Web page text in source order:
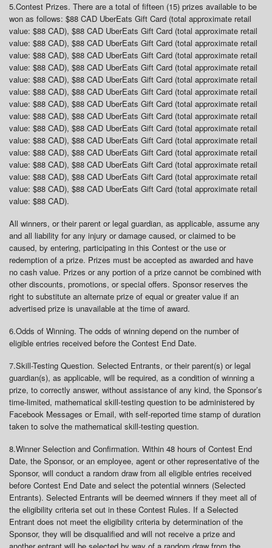
5.Contest Prizes. There are a total of fifteen (15) prizes available to be
won as follows: $88 CAD UberEats Gift Card (total approximate retail
value: $88 CAD), $88 CAD UberEats Gift Card (total approximate retail
value: $88 CAD), $88 CAD UberEats Gift Card (total approximate retail
value: $88 CAD), $88 CAD UberEats Gift Card (total approximate retail
value: $88 CAD), $88 CAD UberEats Gift Card (total approximate retail
value: $88 CAD), $88 CAD UberEats Gift Card (total approximate retail
value: $88 CAD), $88 CAD UberEats Gift Card (total approximate retail
value: $88 CAD), $88 CAD UberEats Gift Card (total approximate retail
value: $88 CAD), $88 CAD UberEats Gift Card (total approximate retail
value: $88 CAD), $88 CAD UberEats Gift Card (total approximate retail
value: $88 CAD), $88 CAD UberEats Gift Card (total approximate retail
value: $88 CAD), $88 CAD UberEats Gift Card (total approximate retail
value: $88 CAD), $88 CAD UberEats Gift Card (total approximate retail
value: $88 CAD), $88 CAD UberEats Gift Card (total approximate retail
value: $88 CAD), $88 CAD UberEats Gift Card (total approximate retail
value: $88 CAD).
All winners, or their parent or legal guardian, as applicable, assume any
and all liability for any injury or damage caused, or claimed to be
caused, by entering, participating in this Contest or the use or
redemption of a prize. Prizes must be accepted as awarded and have
no cash value. Prizes or any portion of a prize cannot be combined with
other discounts, promotions, or special offers. Sponsor reserves the
right to substitute an alternate prize of equal or greater value if an
advertised prize is unavailable at the time of award.
6.Odds of Winning. The odds of winning depend on the number of
eligible entries received before the Contest End Date.
7.Skill-Testing Question. Selected Entrants, or their parent(s) or legal
guardian(s), as applicable, will be required, as a condition of winning a
prize, to correctly answer, without assistance of any kind, the Sponsor’s
time-limited, mathematical skill-testing question to be administered by
Facebook Messages or Email, with self-reported time stamp of duration
taken to solve the mathematical skill-testing question.
8.Winner Selection and Confirmation. Within 48 hours of Contest End
Date, the Sponsor, or an employee, agent or other representative of the
Sponsor, will conduct a random draw from all eligible entries received
before Contest End Date and select the potential winners (Selected
Entrants). Selected Entrants will be deemed winners if they meet all of
the eligibility criteria set out in these Contest Rules. If a Selected
Entrant does not meet the eligibility criteria by determination of the
Sponsor, they will be disqualified and will not receive a prize and